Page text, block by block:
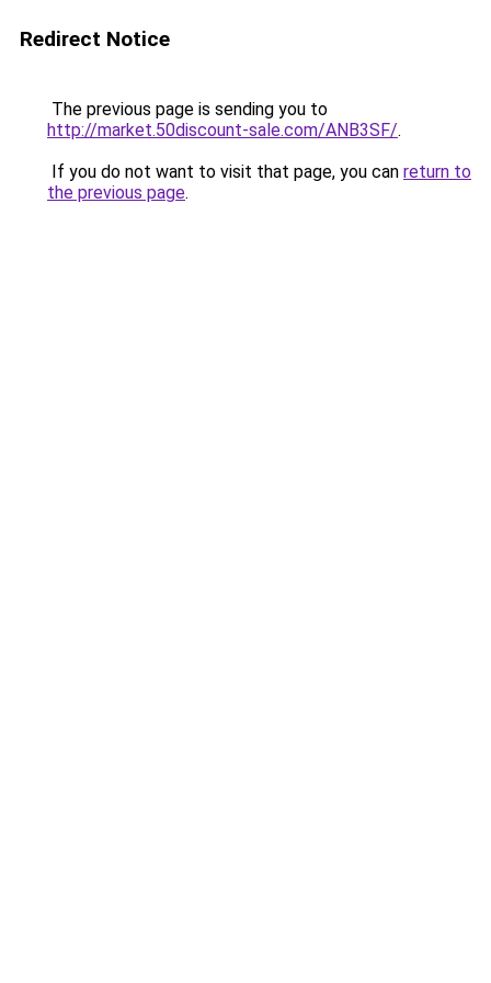
Redirect Notice
The previous page is sending you to
http://market.50discount-sale.com/ANB3SF/.
If you do not want to visit that page, you can return to
the previous page.